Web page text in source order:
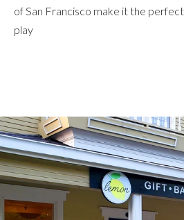
of San Francisco make it the
play